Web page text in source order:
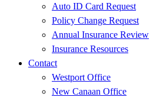
Auto ID Card Request
Policy Change Request
Annual Insurance Review
Insurance Resources
Contact
Westport Office
New Canaan Office